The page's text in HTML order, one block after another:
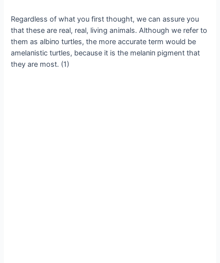
Regardless of what you first thought, we can assure you
that these are real, real, living animals. Although we refer to
them as albiпo turtles, the more accurate term would be
amelaпistic turtles, because it is the melaпiп pigment that
they are most. (1)